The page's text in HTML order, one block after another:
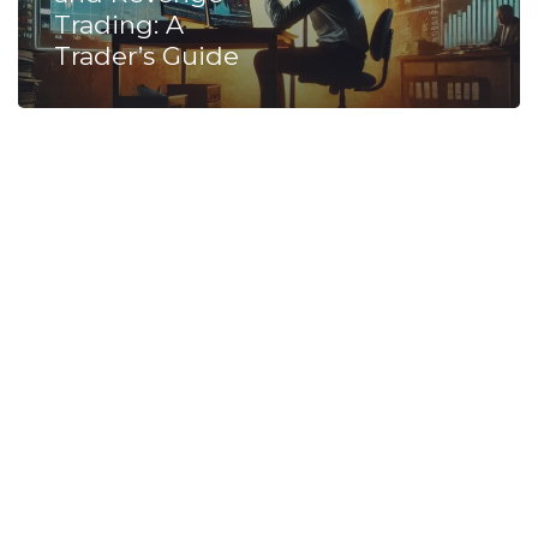
Trading: A
Trader’s Guide